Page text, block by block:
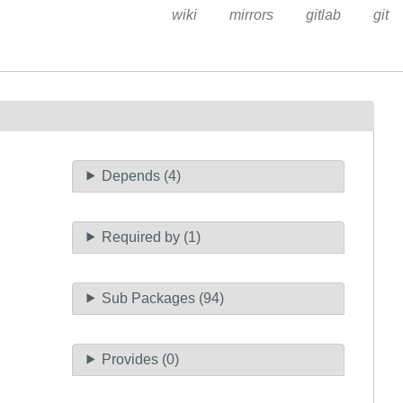
wiki mirrors gitlab git
Depends (4)
Required by (1)
Sub Packages (94)
Provides (0)